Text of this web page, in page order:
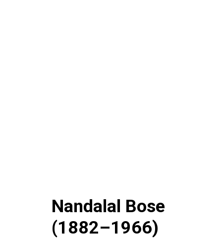
Nandalal Bose
(1882–1966)